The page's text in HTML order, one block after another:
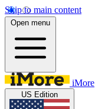
Skip to main content
Open menu
iMore
US Edition